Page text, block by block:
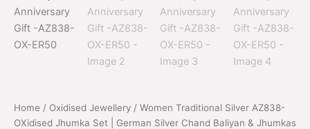
Home / Oxidised Jewellery / Women Traditional Silver AZ838-
OXidised Jhumka Set | German Silver Chand Baliyan & Jhumkas
Anniversary
Gift
AZ838-